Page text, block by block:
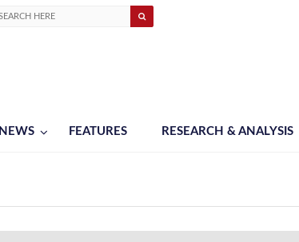
NEWS FEATURES RESEARCH & ANALYSIS